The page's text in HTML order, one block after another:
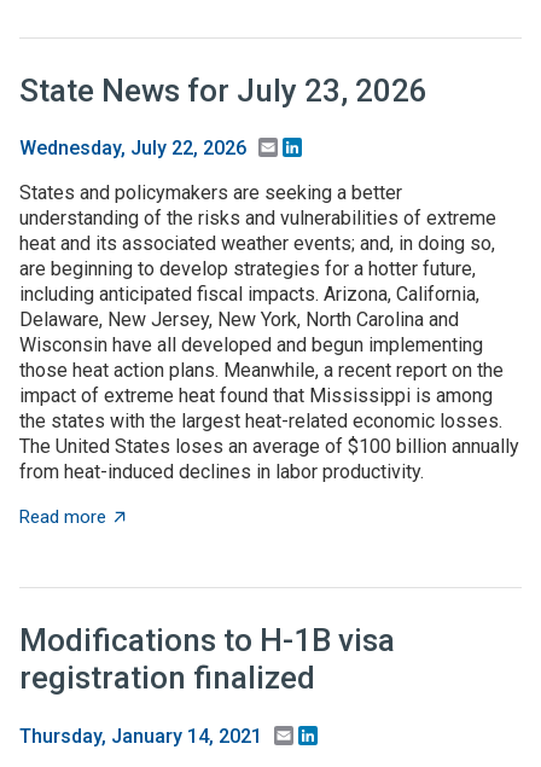
State News for July 23, 2026
Wednesday, July 22, 2026 Email
States and policymakers are seeking a better
understanding of the risks and vulnerabilities of extreme
heat and its associated weather events; and, in doing so,
are beginning to develop strategies for a hotter future,
including anticipated fiscal impacts. Arizona, California,
Delaware, New Jersey, New York, North Carolina and
Wisconsin have all developed and begun implementing
those heat action plans. Meanwhile, a recent report on the
impact of extreme heat found that Mississippi is among
the states with the largest heat-related economic losses.
The United States loses an average of $100 billion annually
from heat-induced declines in labor productivity.
Read more about State News for July 23, 2026
Modifications to H-1B visa
registration finalized
Thursday, January 14, 2021 Email